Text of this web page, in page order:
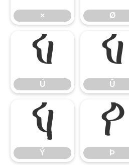
× Ø
Ú
Ú
Û
Û
Ý
Ý
Þ
Þ